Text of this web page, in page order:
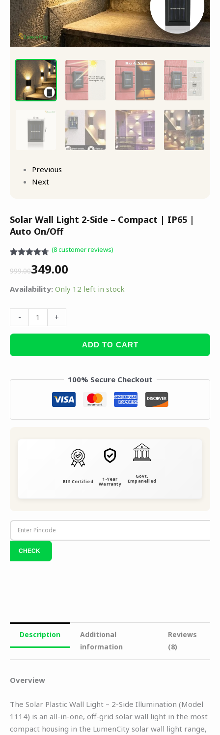
Previous
Next
Solar Wall Light 2-Side – Compact | IP65 |
Auto On/Off
out of 5
customer
ratings
(8customer reviews)
999.00349.00
Availability: Only 12 left in stock
- +
ADD TO CART
100% Secure Checkout
BIS Certified 1-Year
Warranty
Govt.
Empanelled
Description
Additional
information
Reviews
(8)
Overview
The Solar Plastic Wall Light – 2-Side Illumination (Model
1114) is an all-in-one, off-grid solar wall light in the most
compact housing in the LumenCity solar wall light range,